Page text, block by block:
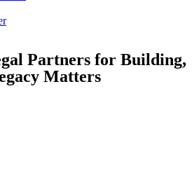
Partners for Building,
Matters